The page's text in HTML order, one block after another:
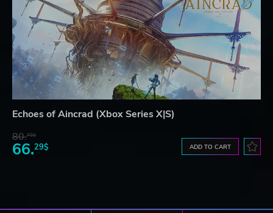
Echoes of Aincrad (Xbox Series X|S)
80.73$
66.29$ ADD TO CART